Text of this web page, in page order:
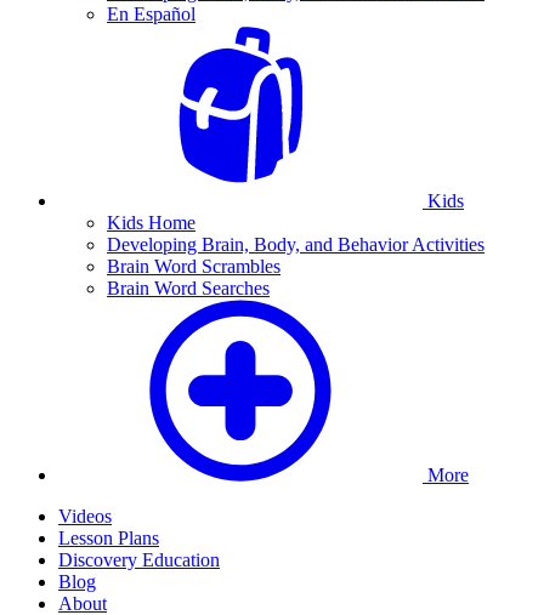
En Español
Kids
Kids Home
Developing Brain, Body, and Behavior Activities
Brain Word Scrambles
Brain Word Searches
More
Videos
Lesson Plans
Discovery Education
Blog
About